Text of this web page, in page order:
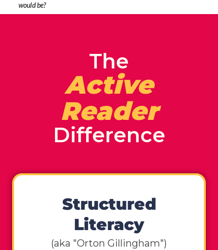
would be?
The
Active
Reader
Difference
Structured
Literacy
(aka "Orton Gillingham")